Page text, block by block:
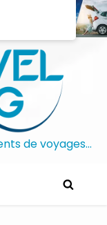
de voyages…